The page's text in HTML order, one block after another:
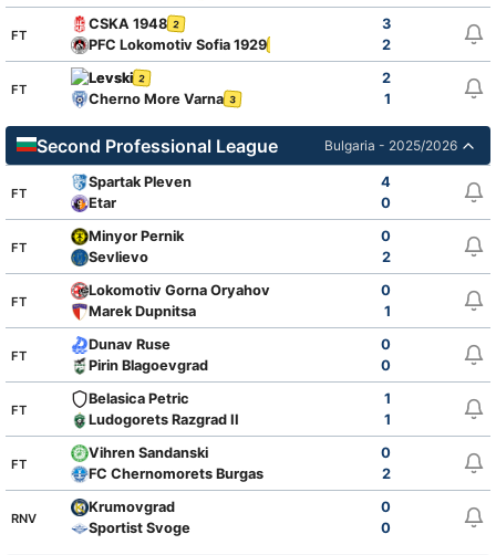
FT
CSKA 1948 2
3
PFC Lokomotiv Sofia 1929
2
FT
Levski 2
2
Cherno More Varna 3 1
Second Professional League Bulgaria - 2025/2026
FT
Spartak Pleven
4
Etar
0
FT
Minyor Pernik
0
Sevlievo
2
FT
Lokomotiv Gorna Oryahovitsa
0
Marek Dupnitsa
1
FT
Dunav Ruse
0
Pirin Blagoevgrad
0
FT
Belasica Petric
1
Ludogorets Razgrad II
1
FT
Vihren Sandanski
0
FC Chernomorets Burgas
2
RNV
Krumovgrad
0
Sportist Svoge
0